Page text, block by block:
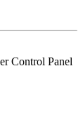
Control Panel